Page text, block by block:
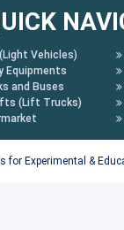
Vehicles)
Equipments
and Buses
(Lift Trucks)
for Experimental &